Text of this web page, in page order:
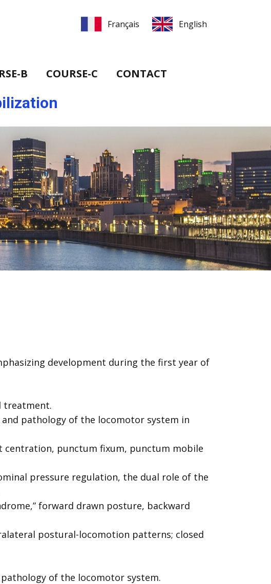
B COURSE-C CONTACT
development during the first year of
treatment.
pathology of the locomotor system in
punctum fixum, punctum mobile
pressure regulation, the dual role of the
forward drawn posture, backward
postural-locomotion patterns; closed
of the locomotor system.